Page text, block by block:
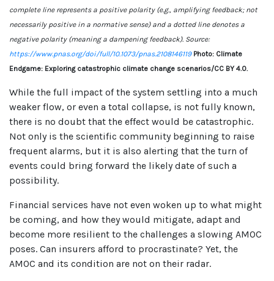
complete line represents a positive polarity (e.g., amplifying feedback; not
necessarily positive in a normative sense) and a dotted line denotes a
negative polarity (meaning a dampening feedback). Source:
https://www.pnas.org/doi/full/10.1073/pnas.2108146119 Photo: Climate
Endgame: Exploring catastrophic climate change scenarios/CC BY 4.0.
While the full impact of the system settling into a much
weaker flow, or even a total collapse, is not fully known,
there is no doubt that the effect would be catastrophic.
Not only is the scientific community beginning to raise
frequent alarms, but it is also alerting that the turn of
events could bring forward the likely date of such a
possibility.
Financial services have not even woken up to what might
be coming, and how they would mitigate, adapt and
become more resilient to the challenges a slowing AMOC
poses. Can insurers afford to procrastinate? Yet, the
AMOC and its condition are not on their radar.